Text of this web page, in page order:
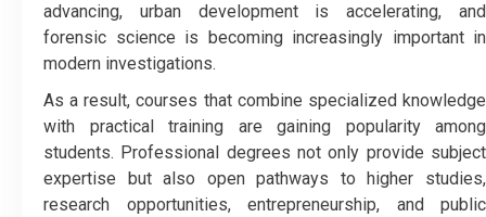
advancing, urban development is accelerating, and
forensic science is becoming increasingly important in
modern investigations.
As a result, courses that combine specialized knowledge
with practical training are gaining popularity among
students. Professional degrees not only provide subject
expertise but also open pathways to higher studies,
research opportunities, entrepreneurship, and public